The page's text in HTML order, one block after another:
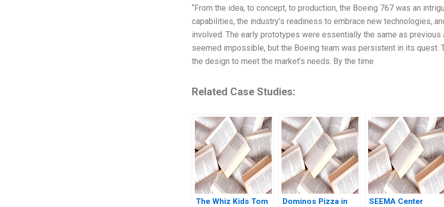
“From the idea, to concept, to production, the Boeing 767 was an
capabilities, the industry’s readiness to embrace new technologies,
involved. The early prototypes were essentially the same as
seemed impossible, but the Boeing team was persistent in its quest.
the design to meet the market’s needs. By the time
Related Case Studies:
The Whiz Kids Tom
Dominos Pizza in
SEEMA Center